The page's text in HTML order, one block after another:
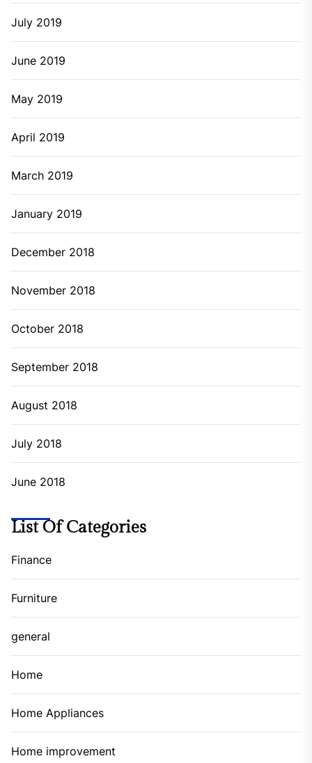
July 2019
June 2019
May 2019
April 2019
March 2019
January 2019
December 2018
November 2018
October 2018
September 2018
August 2018
July 2018
June 2018
List Of Categories
Finance
Furniture
general
Home
Home Appliances
Home improvement